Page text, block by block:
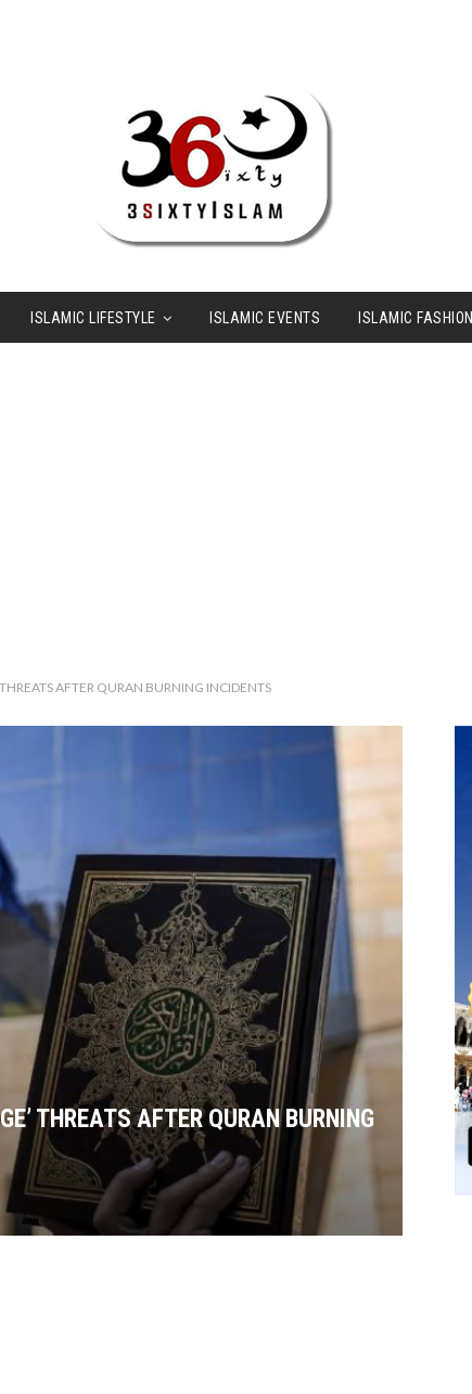
ISLAMIC LIFESTYLE ISLAMIC EVENTS ISLAMIC FASHION
AFTER QURAN BURNING INCIDENTS
THREATS AFTER QURAN BURNING